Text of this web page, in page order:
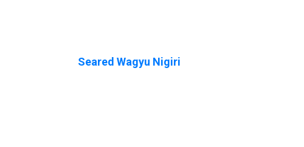
Seared Wagyu Nigiri